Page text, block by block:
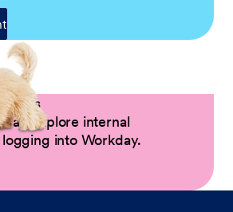
explore internal
into Workday.